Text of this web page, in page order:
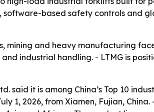
based safety controls and
mining and heavy manufacturing
industrial handling. - LTMG is
said it is among China’s Top 10
1, 2026, from Xiamen, Fujian,